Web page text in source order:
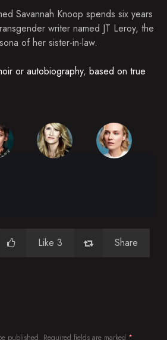
Savannah Knoop spends six years
writer named JT Leroy, the
of her sister-in-law.
or autobiography, based on true
Like 3 Share
published. Required fields are marked *